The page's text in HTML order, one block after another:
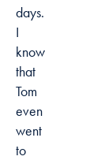
days.
I
know
that
Tom
even
went
to